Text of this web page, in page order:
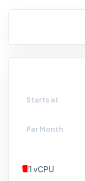
Starts at
Per Month
1 vCPU